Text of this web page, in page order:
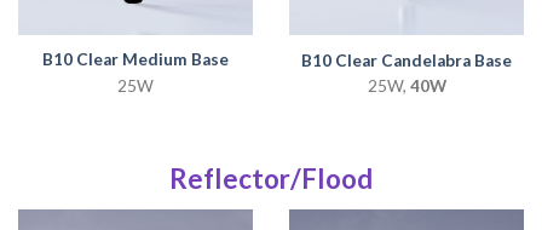
B10 Clear Medium Base
25W
B10 Clear Candelabra Base
25W, 40W
Reflector/Flood